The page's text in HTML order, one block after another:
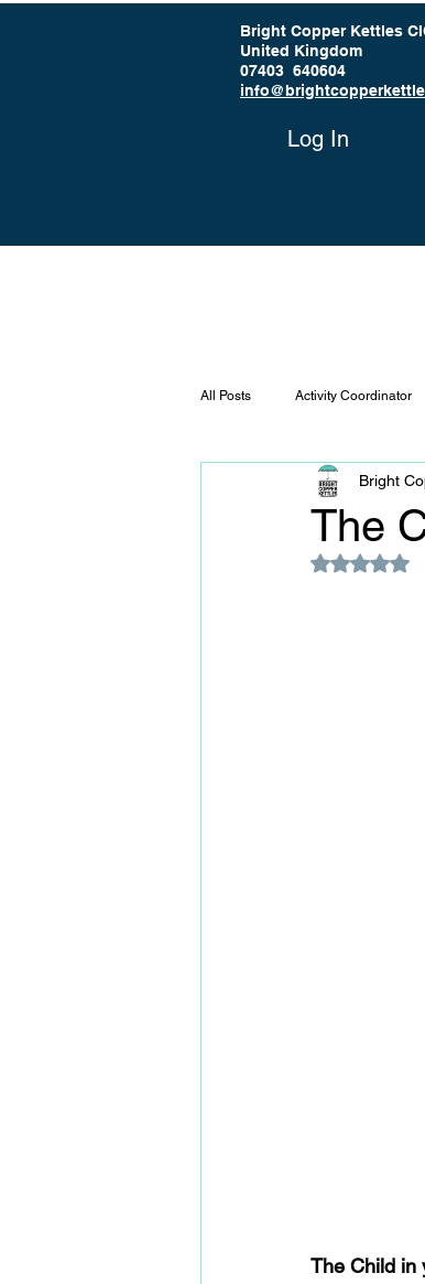
Bright Copper Kettles
United Kingdom
07403 640604
Log In
All Posts Activity Coordinator
The
Bright
Rated
The Child in